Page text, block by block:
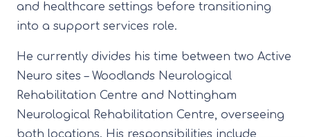
and healthcare settings before transitioning
into a support services role.
He currently divides his time between two Active
Neuro sites – Woodlands Neurological
Rehabilitation Centre and Nottingham
Neurological Rehabilitation Centre, overseeing
both locations. His responsibilities include